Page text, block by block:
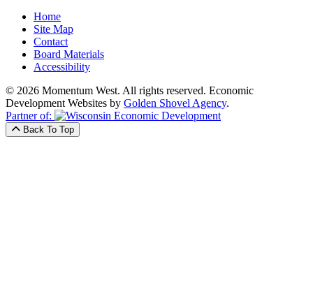
Home
Site Map
Contact
Board Materials
Accessibility
© 2026 Momentum West. All rights reserved. Economic
Development Websites by Golden Shovel Agency.
Partner of:
Back To Top